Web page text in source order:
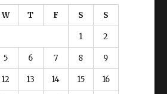
W T F S S
1 2
5 6 7 8 9
12 13 14 15 16